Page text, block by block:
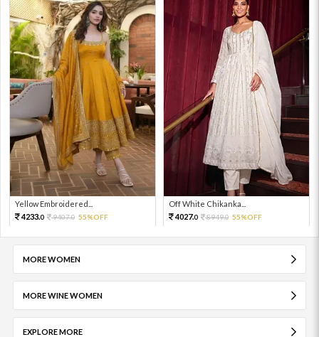
Yellow Embroidered...
4233.0 9407.0 55%OFF
Off White Chikanka...
4027.0 8949.0 55%OFF
MORE WOMEN
MORE WINE WOMEN
EXPLORE MORE